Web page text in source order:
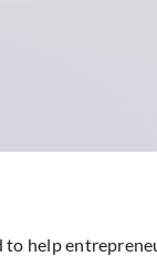
to help